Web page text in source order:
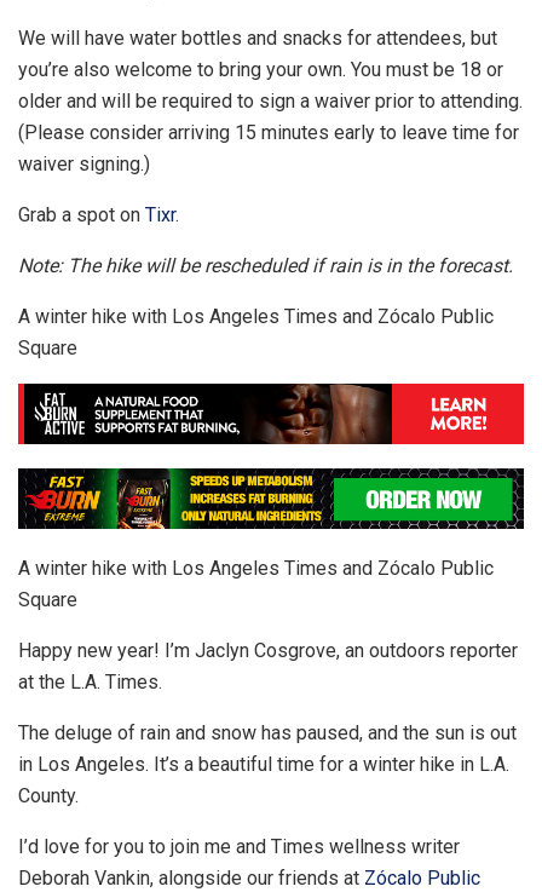
We will have water bottles and snacks for attendees, but
you’re also welcome to bring your own. You must be 18 or
older and will be required to sign a waiver prior to attending.
(Please consider arriving 15 minutes early to leave time for
waiver signing.)
Grab a spot on Tixr.
Note: The hike will be rescheduled if rain is in the forecast.
A winter hike with Los Angeles Times and Zócalo Public
Square
A winter hike with Los Angeles Times and Zócalo Public
Square
Happy new year! I’m Jaclyn Cosgrove, an outdoors reporter
at the L.A. Times.
The deluge of rain and snow has paused, and the sun is out
in Los Angeles. It’s a beautiful time for a winter hike in L.A.
County.
I’d love for you to join me and Times wellness writer
Deborah Vankin, alongside our friends at Zócalo Public